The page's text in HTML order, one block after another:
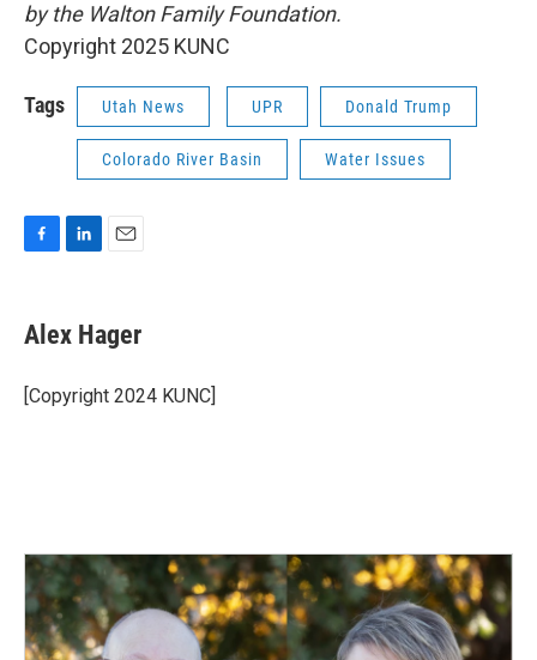
by the Walton Family Foundation.
Copyright 2025 KUNC
Tags Utah News UPR Donald Trump
Colorado River Basin Water Issues
e
b
o
k
k
e
I
n
i
l
Alex Hager
[Copyright 2024 KUNC]